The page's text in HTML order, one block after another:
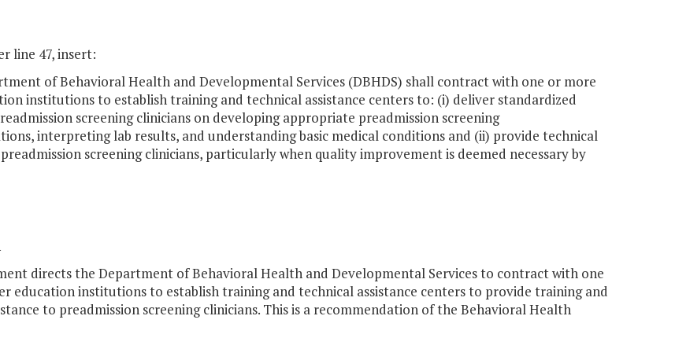
line 47, insert:
of Behavioral Health and Developmental Services (DBHDS) shall contract with one or more
institutions to establish training and technical assistance centers to: (i) deliver standardized
screening clinicians on developing appropriate preadmission screening
interpreting lab results, and understanding basic medical conditions and (ii) provide technical
screening clinicians, particularly when quality improvement is deemed necessary by
directs the Department of Behavioral Health and Developmental Services to contract with one
education institutions to establish training and technical assistance centers to provide training and
to preadmission screening clinicians. This is a recommendation of the Behavioral Health